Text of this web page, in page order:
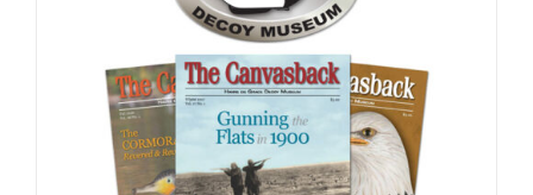
be
chosen
on
the
product
page